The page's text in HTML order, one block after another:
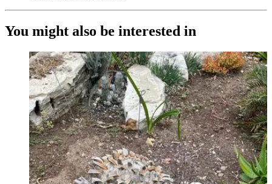
You might also be interested in